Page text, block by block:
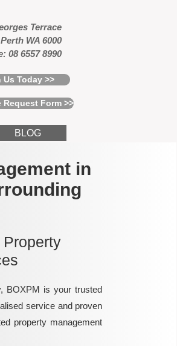
Terrace
Perth WA 6000
08 6557 8990
Today >>
Form >>
BLOG
in
BOXPM is your trusted
service and proven
property management